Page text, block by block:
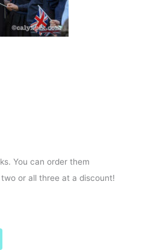
You can order them
or all three at a discount!